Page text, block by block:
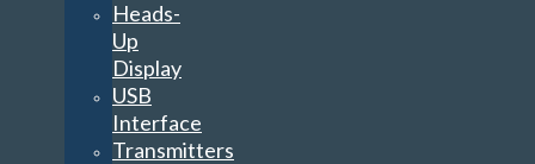
Heads-
Up
Display
USB
Interface
Transmitters